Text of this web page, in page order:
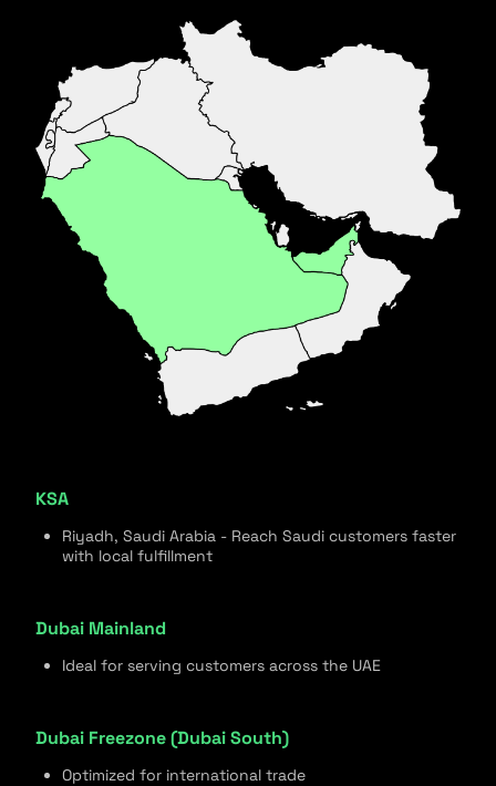
KSA
Riyadh, Saudi Arabia - Reach Saudi customers faster
with local fulfillment
Dubai Mainland
Ideal for serving customers across the UAE
Dubai Freezone (Dubai South)
Optimized for international trade